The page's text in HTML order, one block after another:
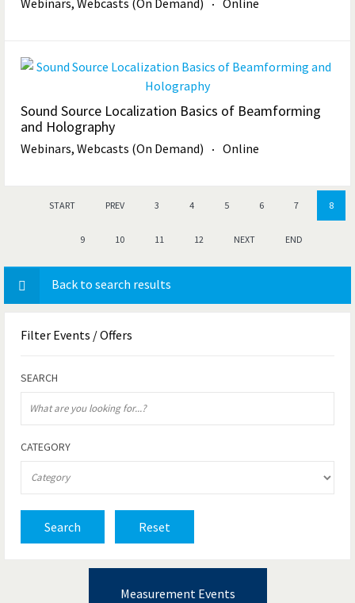
Webinars, Webcasts (On Demand) Online
Sound Source Localization Basics of Beamforming
and Holography
Webinars, Webcasts (On Demand) Online
START PREV 3 4 5 6 7 8
9 10 11 12 NEXT END
Back to search results
Filter Events / Offers
SEARCH
CATEGORY
Search Reset
Measurement Events